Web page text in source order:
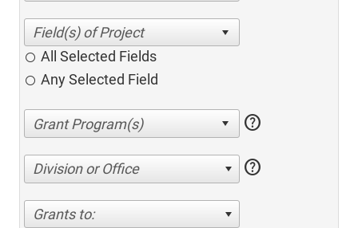
All Selected Fields
Any Selected Field
help
Division or Office help
Grants to: